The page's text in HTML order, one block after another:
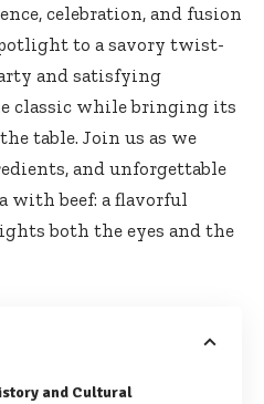
celebration, and fusion
to a savory twist-
and satisfying
classic while bringing its
table. Join us as we
and unforgettable
with beef: a flavorful
both the eyes and the
and Cultural